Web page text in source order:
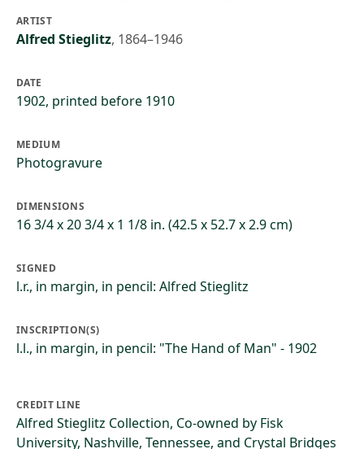
ARTIST
Alfred Stieglitz, 1864–1946
DATE
1902, printed before 1910
MEDIUM
Photogravure
DIMENSIONS
16 3/4 x 20 3/4 x 1 1/8 in. (42.5 x 52.7 x 2.9 cm)
SIGNED
l.r., in margin, in pencil: Alfred Stieglitz
INSCRIPTION(S)
l.l., in margin, in pencil: "The Hand of Man" - 1902
CREDIT LINE
Alfred Stieglitz Collection, Co-owned by Fisk
University, Nashville, Tennessee, and Crystal Bridges